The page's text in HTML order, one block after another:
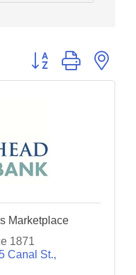
Button group with
Marketplace
1871
Canal St.